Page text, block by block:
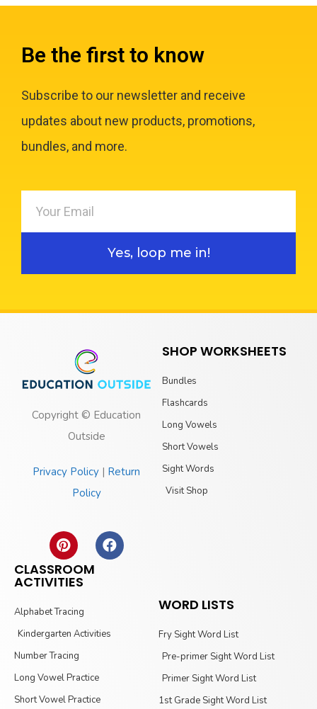
Be the first to know
Subscribe to our newsletter and receive
updates about new products, promotions,
bundles, and more.
Yes, loop me in!
Copyright © Education
Outside
Privacy Policy | Return
Policy
SHOP WORKSHEETS
Bundles
Flashcards
Long Vowels
Short Vowels
Sight Words
Visit Shop
CLASSROOM
ACTIVITIES
Alphabet Tracing
Kindergarten Activities
Number Tracing
Long Vowel Practice
Short Vowel Practice
WORD LISTS
Fry Sight Word List
Pre-primer Sight Word List
Primer Sight Word List
1st Grade Sight Word List